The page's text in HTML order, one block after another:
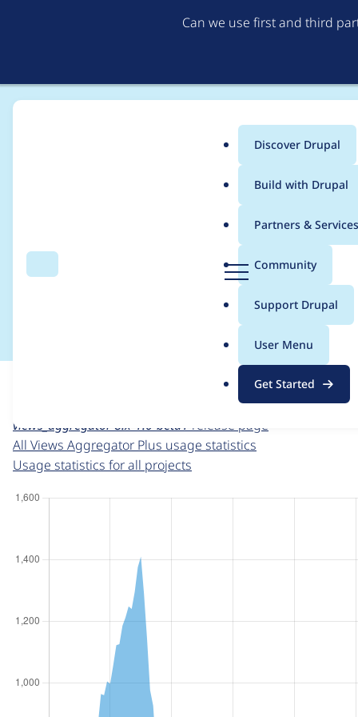
Can we use first and third
Search
g
Menu
Main
menu
Discover Drupal
Build with Drupal
Partners & Services
Community
Support Drupal
User Menu
Get Started
Breadcrumb
Usage statistics for
For each week beginning on a given date, the figures
views_aggregator 8.x-1.0-beta1 release page
All Views Aggregator Plus usage statistics
Usage statistics for all projects